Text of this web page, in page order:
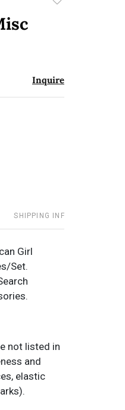
Inquire
SHIPPING INFO
Girl
Set.
not listed in
and
elastic